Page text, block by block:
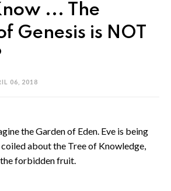
... The
Genesis is NOT
06, 2018
the Garden of Eden. Eve is being
about the Tree of Knowledge,
forbidden fruit.